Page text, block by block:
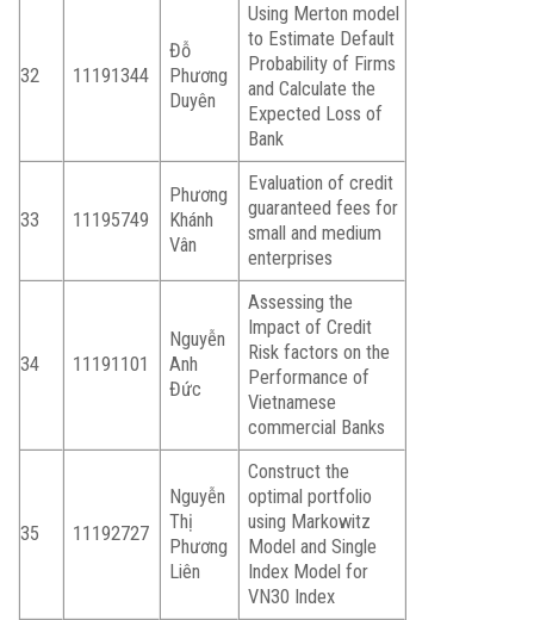
32 11191344
Đỗ
Phương
Duyên
Using Merton model
to Estimate Default
Probability of Firms
and Calculate the
Expected Loss of
Bank
33 11195749
Phương
Khánh
Vân
Evaluation of credit
guaranteed fees for
small and medium
enterprises
34 11191101
Nguyễn
Anh
Đức
Assessing the
Impact of Credit
Risk factors on the
Performance of
Vietnamese
commercial Banks
35 11192727
Nguyễn
Thị
Phương
Liên
Construct the
optimal portfolio
using Markowitz
Model and Single
Index Model for
VN30 Index